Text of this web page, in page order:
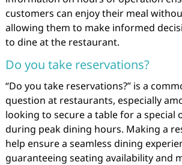
customers can enjoy their meal
allowing them to make informed
to dine at the restaurant.
Do you take reservations?
“Do you take reservations?” is a
question at restaurants, especially
looking to secure a table for a special
during peak dining hours. Making a
help ensure a seamless dining
guaranteeing seating availability and